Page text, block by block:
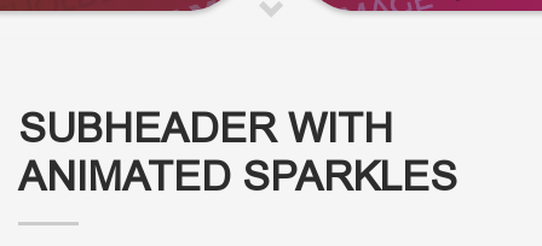
SUBHEADER WITH
ANIMATED SPARKLES